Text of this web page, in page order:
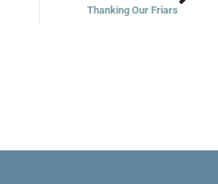
Thanking Our Friars